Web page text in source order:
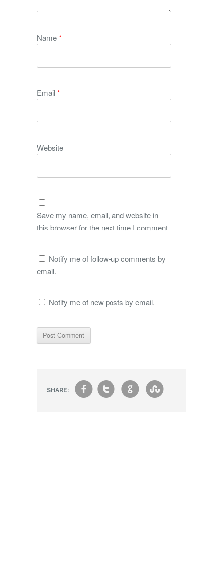
Name*
Email*
Website
Save my name, email, and website in
this browser for the next time I comment.
Notify me of follow-up comments by
email.
Notify me of new posts by email.
SHARE: ft g s